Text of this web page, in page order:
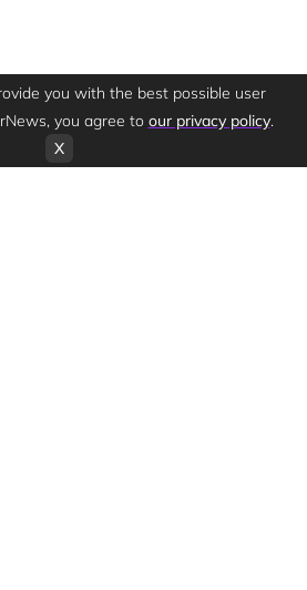
you with the best possible user
you agree to our privacy policy.
X